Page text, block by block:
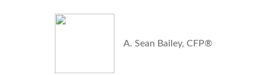
A. Sean Bailey, CFP®